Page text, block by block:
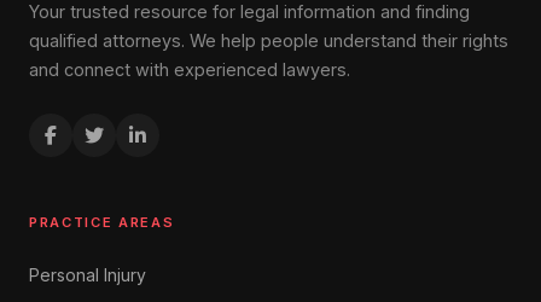
Your trusted resource for legal information and finding
qualified attorneys. We help people understand their rights
and connect with experienced lawyers.
PRACTICE AREAS
Personal Injury